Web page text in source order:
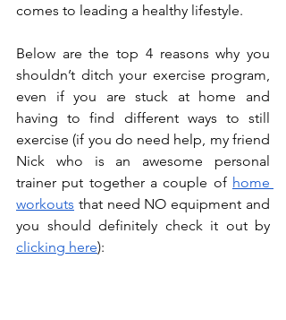
comes to leading a healthy lifestyle.
Below are the top 4 reasons why you
shouldn’t ditch your exercise program,
even if you are stuck at home and
having to find different ways to still
exercise (if you do need help, my friend
Nick who is an awesome personal
trainer put together a couple of home
workouts that need NO equipment and
clicking here):